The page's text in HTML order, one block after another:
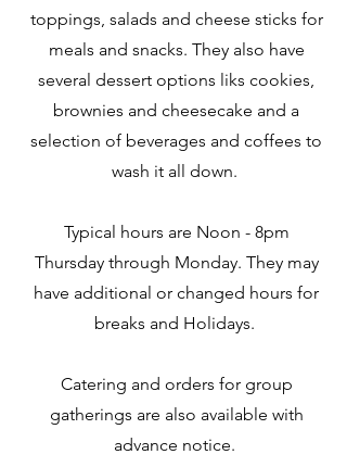
toppings, salads and cheese sticks for
meals and snacks. They also have
several dessert options liks cookies,
brownies and cheesecake and a
selection of beverages and coffees to
wash it all down.
Typical hours are Noon - 8pm
Thursday through Monday. They may
have additional or changed hours for
breaks and Holidays.
Catering and orders for group
gatherings are also available with
advance notice.